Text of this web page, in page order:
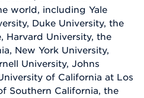
world, including Yale
Duke University, the
Harvard University, the
New York University,
University, Johns
of California at Los
Southern California, the